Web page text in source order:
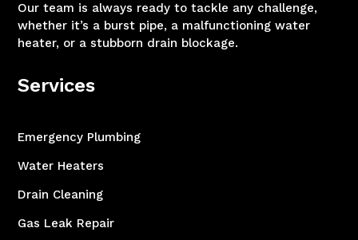
Our team is always ready to tackle any challenge,
whether it’s a burst pipe, a malfunctioning water
heater, or a stubborn drain blockage.
Services
Emergency Plumbing
Water Heaters
Drain Cleaning
Gas Leak Repair